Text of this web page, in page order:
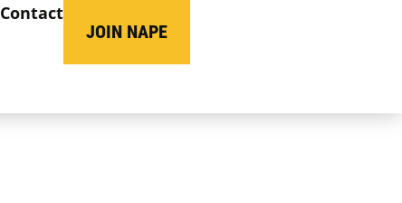
Contact
JOIN NAPE